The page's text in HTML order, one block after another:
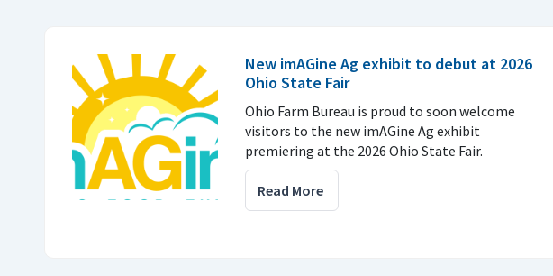
New imAGine Ag exhibit to debut at 2026
Ohio State Fair
Ohio Farm Bureau is proud to soon welcome
visitors to the new imAGine Ag exhibit
premiering at the 2026 Ohio State Fair.
Read More